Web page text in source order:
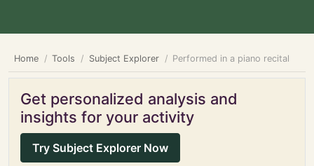
Home Tools Subject Explorer Performed in a piano recital
Get personalized analysis and
insights for your activity
Try Subject Explorer Now